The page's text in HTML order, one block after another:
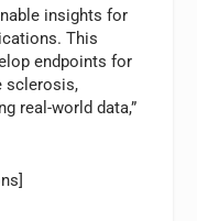
insights for
This
endpoints for
sclerosis,
real-world data,”